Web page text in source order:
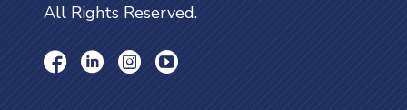
All Rights Reserved.